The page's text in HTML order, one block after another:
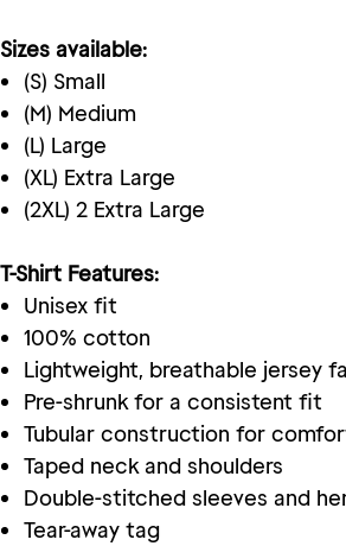
Sizes available:
(S) Small
(M) Medium
(L) Large
(XL) Extra Large
(2XL) 2 Extra Large
T-Shirt Features:
Unisex fit
100% cotton
Lightweight, breathable jersey
Pre-shrunk for a consistent fit
Tubular construction for
Taped neck and shoulders
Double-stitched sleeves and
Tear-away tag